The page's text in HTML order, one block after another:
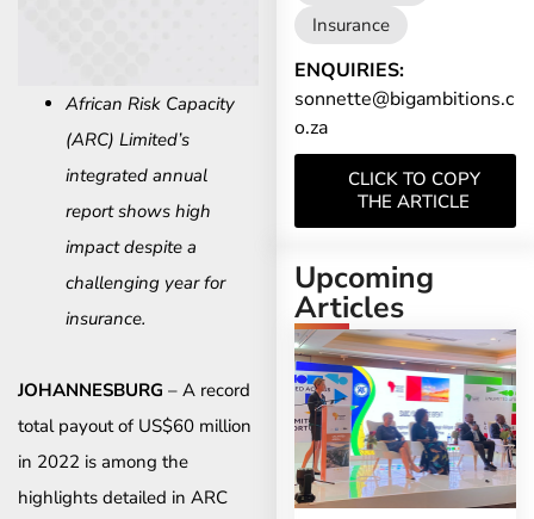
African Risk Capacity
(ARC) Limited’s
integrated annual
report shows high
impact despite a
challenging year for
insurance.
JOHANNESBURG – A record
total payout of US$60 million
in 2022 is among the
highlights detailed in ARC
Insurance
ENQUIRIES:
sonnette@bigambitions.c
o.za
CLICK TO COPY
THE ARTICLE
Upcoming
Articles